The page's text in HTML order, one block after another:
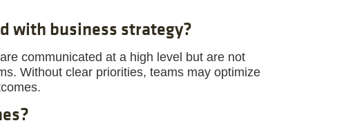
with business strategy?
communicated at a high level but are not
Without clear priorities, teams may optimize